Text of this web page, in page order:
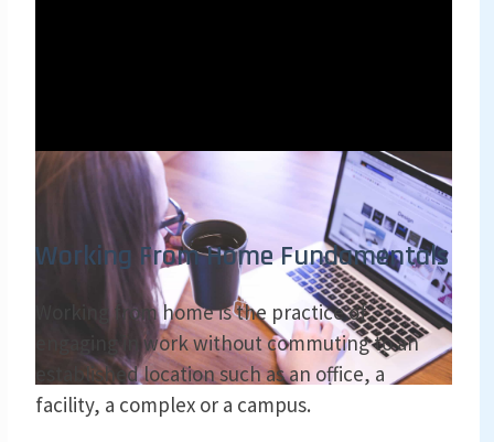
Working From Home Fundamentals
Working from home is the practice of
engaging in work without commuting to an
established location such as an office, a
facility, a complex or a campus.